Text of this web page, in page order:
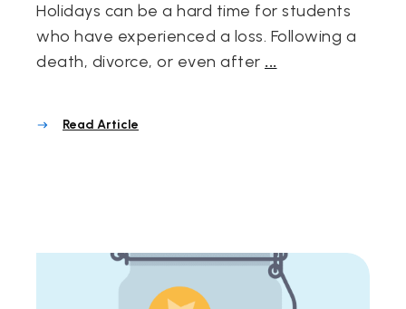
Holidays can be a hard time for students
who have experienced a loss. Following a
death, divorce, or even after ...
Read Article